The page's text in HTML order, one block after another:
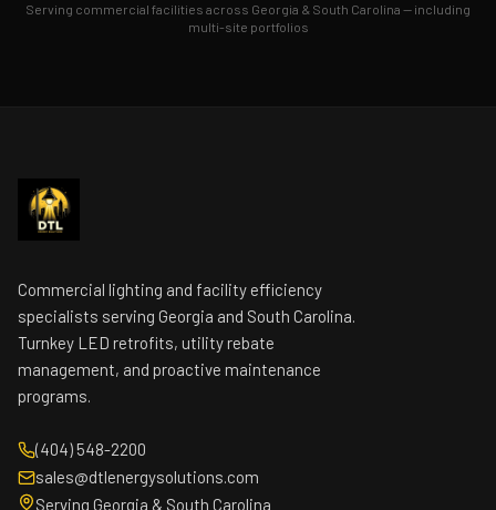
Serving commercial facilities across Georgia & South Carolina — including
multi-site portfolios
Commercial lighting and facility efficiency
specialists serving Georgia and South Carolina.
Turnkey LED retrofits, utility rebate
management, and proactive maintenance
programs.
(404) 548-2200
sales@dtlenergysolutions.com
Serving Georgia & South Carolina